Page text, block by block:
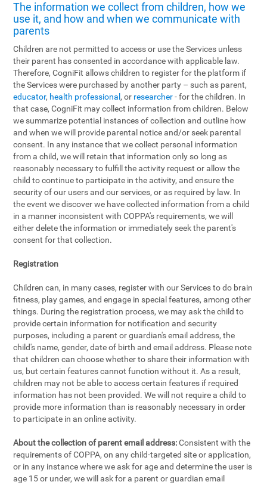
The information we collect from children, how we
use it, and how and when we communicate with
parents
Children are not permitted to access or use the Services unless
their parent has consented in accordance with applicable law.
Therefore, CogniFit allows children to register for the platform if
the Services were purchased by another party – such as parent,
educator, health professional , or researcher- for the children. In
that case, CogniFit may collect information from children. Below
we summarize potential instances of collection and outline how
and when we will provide parental notice and/or seek parental
consent. In any instance that we collect personal information
from a child, we will retain that information only so long as
reasonably necessary to fulfill the activity request or allow the
child to continue to participate in the activity, and ensure the
security of our users and our services, or as required by law. In
the event we discover we have collected information from a child
in a manner inconsistent with COPPA's requirements, we will
either delete the information or immediately seek the parent's
consent for that collection.
Registration
Children can, in many cases, register with our Services to do brain
fitness, play games, and engage in special features, among other
things. During the registration process, we may ask the child to
provide certain information for notification and security
purposes, including a parent or guardian's email address, the
child's name, gender, date of birth and email address. Please note
that children can choose whether to share their information with
us, but certain features cannot function without it. As a result,
children may not be able to access certain features if required
information has not been provided. We will not require a child to
provide more information than is reasonably necessary in order
to participate in an online activity.
About the collection of parent email address:Consistent with the
requirements of COPPA, on any child-targeted site or application,
or in any instance where we ask for age and determine the user is
age 15 or under, we will ask for a parent or guardian email